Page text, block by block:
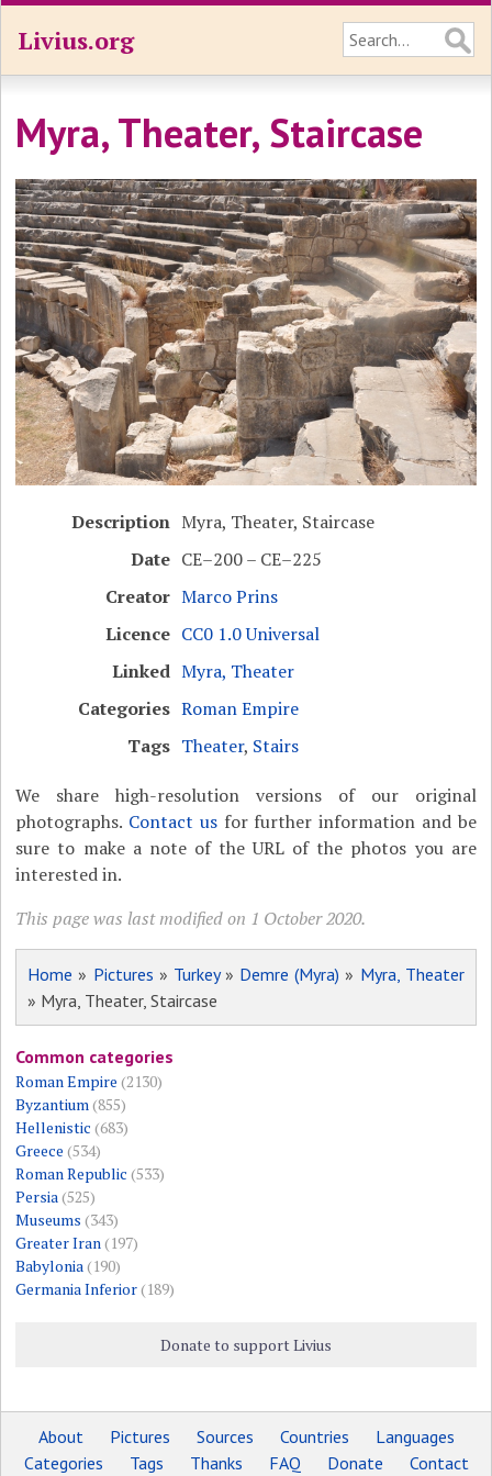
Livius.org
Myra, Theater, Staircase
Description Myra, Theater, Staircase
Date CE–200 – CE–225
Creator Marco Prins
Licence CC0 1.0 Universal
Linked Myra, Theater
Categories Roman Empire
Tags Theater, Stairs
We share high-resolution versions of our original
photographs. Contact usfor further information and be
sure to make a note of the URL of the photos you are
interested in.
This page was last modified on 1 October 2020.
Home » Pictures » Turkey» Demre (Myra) » Myra, Theater
» Myra, Theater, Staircase
Common categories
Roman Empire (2130)
Byzantium (855)
Hellenistic (683)
Greece (534)
Roman Republic (533)
Persia (525)
Museums (343)
Greater Iran (197)
Babylonia (190)
Germania Inferior(189)
Donate to support Livius
About Pictures Sources Countries
Languages
Categories
Tags Thanks FAQ Donate Contact